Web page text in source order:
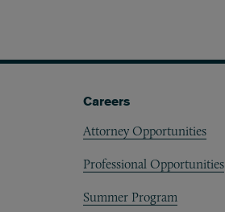
Careers
Attorney Opportunities
Professional Opportunities
Summer Program